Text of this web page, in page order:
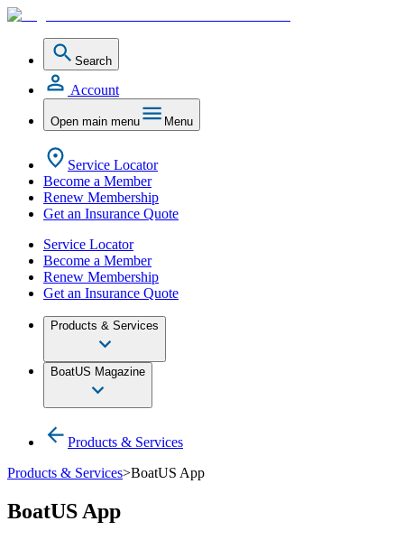
Search
Account
Open main menu Menu
Service Locator
Become a Member
Renew Membership
Get an Insurance Quote
Service Locator
Become a Member
Renew Membership
Get an Insurance Quote
Products & Services
BoatUS Magazine
Products & Services
Products & Services>BoatUS App
BoatUS App